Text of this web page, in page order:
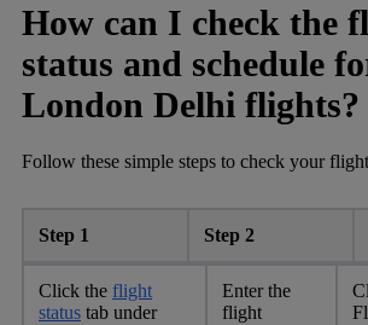
How can I check the
status and schedule
London Delhi flights?
Follow these simple steps to check your
Step 1 Step 2
Click the flight
status tab under
Enter the
flight